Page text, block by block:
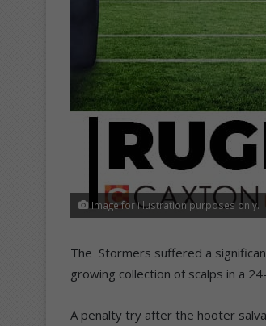
Image for illustration purposes only.
The Stormers suffered a
growing collection of scalps in a
A penalty try after the hooter